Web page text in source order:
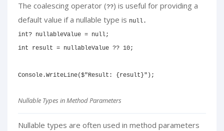
The coalescing operator (??) is useful for providing a
default value if a nullable type is null.
int? nullableValue = null;
int result = nullableValue ?? 10;
Console.WriteLine($"Result: { result }" ) ;
Nullable Types in Method Parameters
Nullable types are often used in method parameters